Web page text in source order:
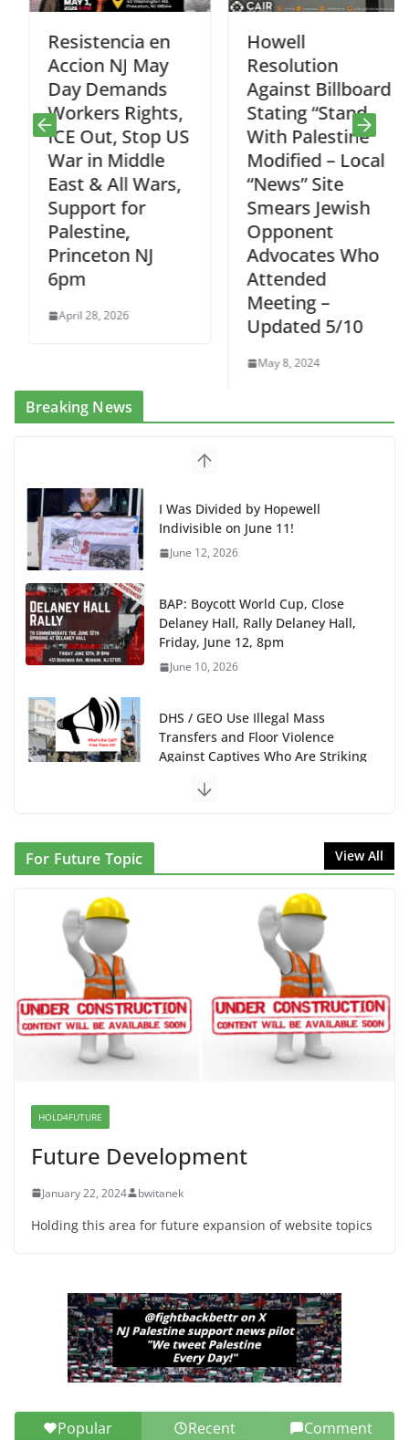
Resistencia en
Accion NJ May
Day Demands
Workers Rights,
ICE Out, Stop US
War in Middle
East & All Wars,
Support for
Palestine,
Princeton NJ
6pm
April 28, 2026
Howell
Resolution
Against Billboard
Stating “Stand
With Palestine”
Modified – Local
“News” Site
Smears Jewish
Opponent
Advocates Who
Attended
Meeting –
Updated 5/10
May 8, 2024
Breaking News
I Was Divided by Hopewell
June 12, 2026
Friday, June 12, 8pm
June 10, 2026
Against Captives Who Are Striking
Against Deadly Camp Conditions
June 10, 2026
June 10, 2026
Proposal to Boycott Kushner Properties in NJ in
Solidarity with Albania
June 8, 2026
Dr. Hamawy’s Call for an End to
War a Model for all 12 NJ Dem
Candidates for Congress (and the
For Future Topic View All
HOLD4FUTURE
Future Development
January 22, 2024 bwitanek
Holding this area for future expansion of website topics
Popular Recent Comment